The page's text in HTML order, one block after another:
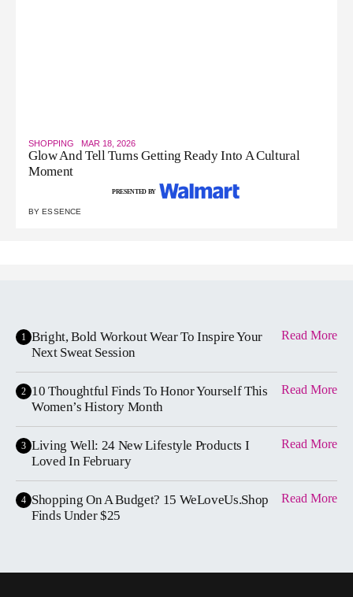
SHOPPING MAR 18, 2026
Glow And Tell Turns Getting Ready Into A Cultural
Moment
PRESENTED BY
BYESSENCE
1 Bright, Bold Workout Wear To Inspire Your
Next Sweat Session
Read More
2 10 Thoughtful Finds To Honor Yourself This
Women’s History Month
Read More
3 Living Well: 24 New Lifestyle Products I
Loved In February
Read More
4 Shopping On A Budget? 15 WeLoveUs.Shop
Finds Under $25
Read More